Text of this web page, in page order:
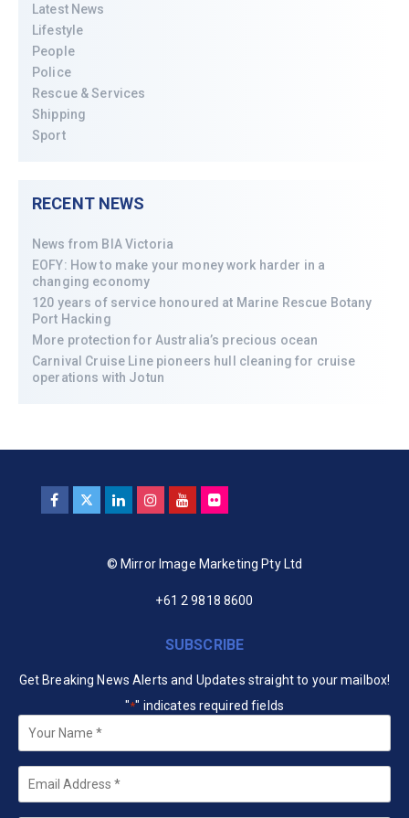
Latest News
Lifestyle
People
Police
Rescue & Services
Shipping
Sport
RECENT NEWS
News from BIA Victoria
EOFY: How to make your money work harder in a
changing economy
120 years of service honoured at Marine Rescue Botany
Port Hacking
More protection for Australia’s precious ocean
Carnival Cruise Line pioneers hull cleaning for cruise
operations with Jotun
© Mirror Image Marketing Pty Ltd
+61 2 9818 8600
SUBSCRIBE
Get Breaking News Alerts and Updates straight to your mailbox!
"*" indicates required fields
Your
Name *
Email